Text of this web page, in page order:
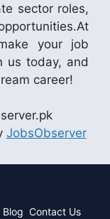
sector roles,
your job
us today, and
career!
JobsObserver
Blog Contact Us